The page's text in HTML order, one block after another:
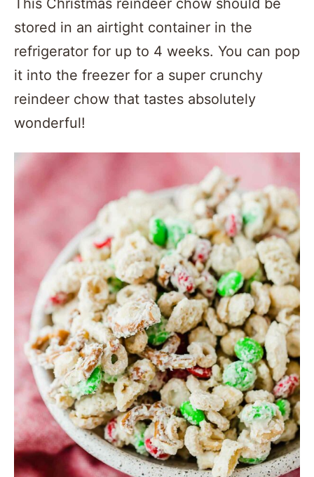
stored in an airtight container in the
refrigerator for up to 4 weeks. You can pop
it into the freezer for a super crunchy
reindeer chow that tastes absolutely
wonderful!